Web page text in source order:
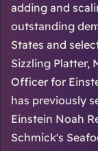
adding and
outstanding
States and
Sizzling Platter,
Officer for
has previously
Einstein Noah
Schmick's